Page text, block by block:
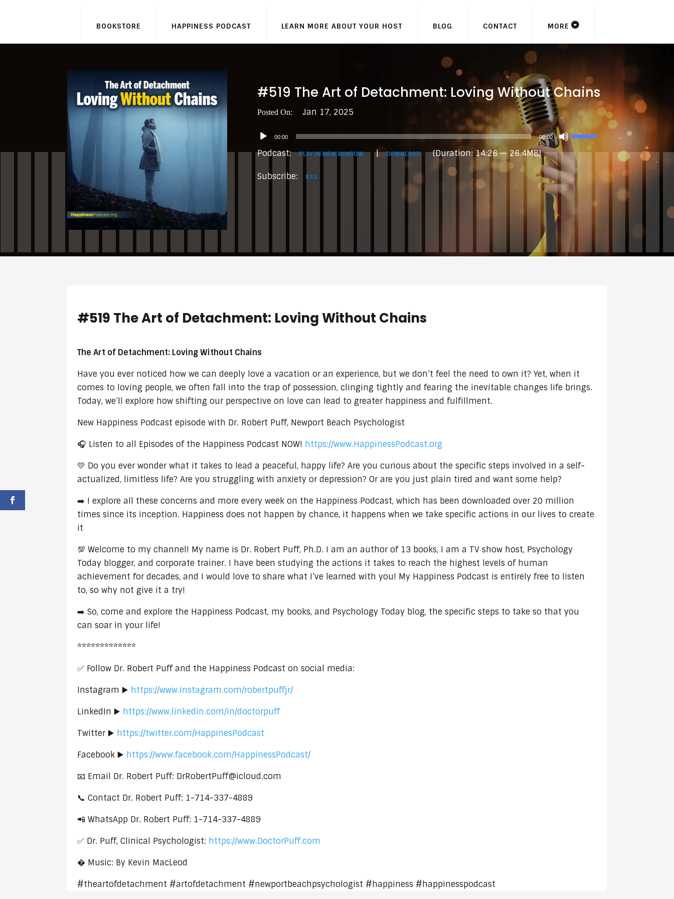
BOOKSTORE HAPPINESS PODCAST LEARN MORE ABOUT YOUR HOST BLOG CONTACT MORE
#519 The Art of Detachment: Loving Without Chains
Jan 17, 2025
Audio00:00 00:00
USE
ARROW
KEYS
INCREASE
Podcast: PLAY IN NEW WINDOW | DOWNLOAD (Duration: 14:26 — 26.4MB)
Subscribe: RSS
#519 The Art of Detachment: Loving Without Chains
The Art of Detachment: Loving Without Chains
Have you ever noticed how we can deeply love a vacation or an experience, but we don’t feel the need to own it? Yet, when it
comes to loving people, we often fall into the trap of possession, clinging tightly and fearing the inevitable changes life brings.
Today, we’ll explore how shifting our perspective on love can lead to greater happiness and fulfillment.
New Happiness Podcast episode with Dr. Robert Puff, Newport Beach Psychologist
🎧 Listen to all Episodes of the Happiness Podcast NOW! https://www.HappinessPodcast.org
💛 Do you ever wonder what it takes to lead a peaceful, happy life? Are you curious about the specific steps involved in a self-
actualized, limitless life? Are you struggling with anxiety or depression? Or are you just plain tired and want some help?
➡️ I explore all these concerns and more every week on the Happiness Podcast, which has been downloaded over 20 million
times since its inception. Happiness does not happen by chance, it happens when we take specific actions in our lives to create
it
💯 Welcome to my channel! My name is Dr. Robert Puff, Ph.D. I am an author of 13 books, I am a TV show host, Psychology
Today blogger, and corporate trainer. I have been studying the actions it takes to reach the highest levels of human
achievement for decades, and I would love to share what I’ve learned with you! My Happiness Podcast is entirely free to listen
to, so why not give it a try!
➡️ So, come and explore the Happiness Podcast, my books, and Psychology Today blog, the specific steps to take so that you
can soar in your life!
*************
✅ Follow Dr. Robert Puff and the Happiness Podcast on social media:
Instagram ▶️ https://www.instagram.com/robertpuffjr/
LinkedIn ▶️ https://www.linkedin.com/in/doctorpuff
Twitter ▶️ https://twitter.com/HappinesPodcast
Facebook ▶️ https://www.facebook.com/HappinessPodcast/
📧 Email Dr. Robert Puff: DrRobertPuff@icloud.com
📞 Contact Dr. Robert Puff: 1-714-337-4889
📲 WhatsApp Dr. Robert Puff: 1-714-337-4889
✅ Dr. Puff, Clinical Psychologist: https://www.DoctorPuff.com
� Music: By Kevin MacLeod
#theartofdetachment #artofdetachment #newportbeachpsychologist #happiness #happinesspodcast